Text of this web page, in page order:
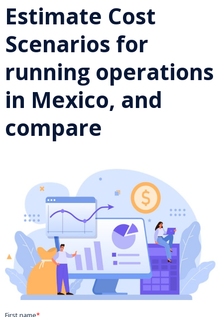
Estimate Cost
Scenarios for
running operations
in Mexico, and
compare